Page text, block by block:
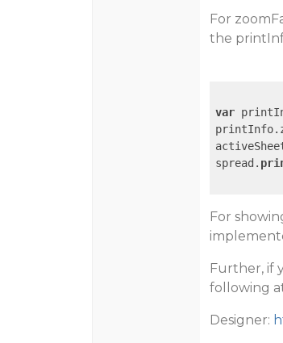
For
the
var
spread.
For
Further, if
following
Designer: